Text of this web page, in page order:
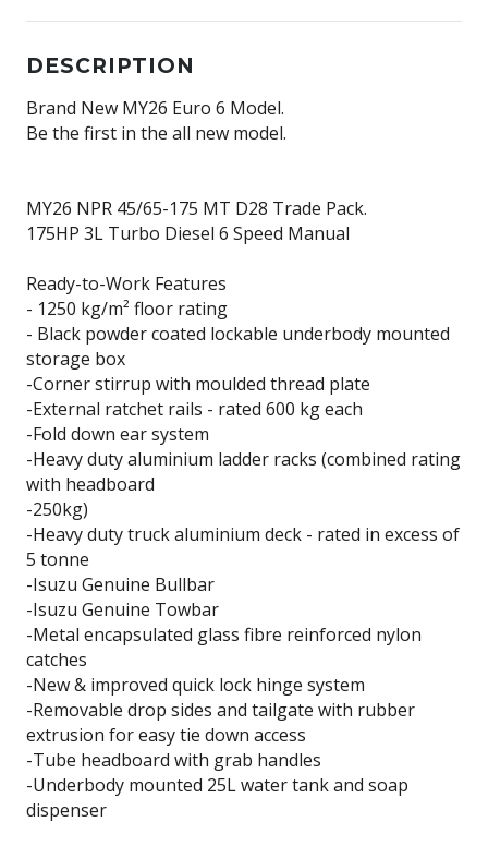
DESCRIPTION
Brand New MY26 Euro 6 Model.
Be the first in the all new model.
MY26 NPR 45/65-175 MT D28 Trade Pack.
175HP 3L Turbo Diesel 6 Speed Manual
Ready-to-Work Features
- 1250 kg/m² floor rating
- Black powder coated lockable underbody mounted
storage box
-Corner stirrup with moulded thread plate
-External ratchet rails - rated 600 kg each
-Fold down ear system
-Heavy duty aluminium ladder racks (combined rating
with headboard
-250kg)
-Heavy duty truck aluminium deck - rated in excess of
5 tonne
-Isuzu Genuine Bullbar
-Isuzu Genuine Towbar
-Metal encapsulated glass fibre reinforced nylon
catches
-New & improved quick lock hinge system
-Removable drop sides and tailgate with rubber
extrusion for easy tie down access
-Tube headboard with grab handles
-Underbody mounted 25L water tank and soap
dispenser